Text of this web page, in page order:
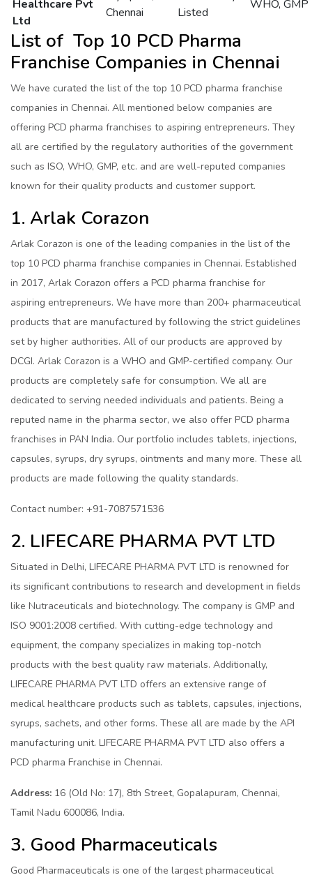
Healthcare Pvt
Ltd
Chennai
Listed
WHO, GMP
List of Top 10 PCD Pharma
Franchise Companies in Chennai
We have curated the list of the top 10 PCD pharma franchise
companies in Chennai. All mentioned below companies are
offering PCD pharma franchises to aspiring entrepreneurs. They
all are certified by the regulatory authorities of the government
such as ISO, WHO, GMP, etc. and are well-reputed companies
known for their quality products and customer support.
1. Arlak Corazon
Arlak Corazon is one of the leading companies in the list of the
top 10 PCD pharma franchise companies in Chennai. Established
in 2017, Arlak Corazon offers a PCD pharma franchise for
aspiring entrepreneurs. We have more than 200+ pharmaceutical
products that are manufactured by following the strict guidelines
set by higher authorities. All of our products are approved by
DCGI. Arlak Corazon is a WHO and GMP-certified company. Our
products are completely safe for consumption. We all are
dedicated to serving needed individuals and patients. Being a
reputed name in the pharma sector, we also offer PCD pharma
franchises in PAN India. Our portfolio includes tablets, injections,
capsules, syrups, dry syrups, ointments and many more. These all
products are made following the quality standards.
Contact number: +91-7087571536
2. LIFECARE PHARMA PVT LTD
Situated in Delhi, LIFECARE PHARMA PVT LTD is renowned for
its significant contributions to research and development in fields
like Nutraceuticals and biotechnology. The company is GMP and
ISO 9001:2008 certified. With cutting-edge technology and
equipment, the company specializes in making top-notch
products with the best quality raw materials. Additionally,
LIFECARE PHARMA PVT LTD offers an extensive range of
medical healthcare products such as tablets, capsules, injections,
syrups, sachets, and other forms. These all are made by the API
manufacturing unit. LIFECARE PHARMA PVT LTD also offers a
PCD pharma Franchise in Chennai.
Address: 16 (Old No: 17), 8th Street, Gopalapuram, Chennai,
Tamil Nadu 600086, India.
3. Good Pharmaceuticals
Good Pharmaceuticals is one of the largest pharmaceutical